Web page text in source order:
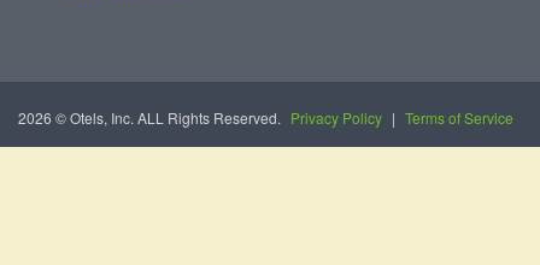
2026 © Otels, Inc. ALL Rights Reserved. Privacy Policy | Terms of Service